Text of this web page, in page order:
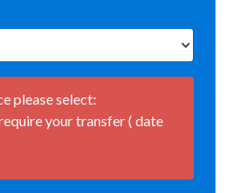
please select:
your transfer ( date